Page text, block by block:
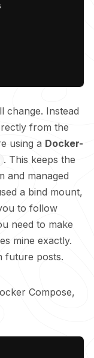
change. Instead
from the
using a Docker-
. This keeps the
and managed
a bind mount,
to follow
need to make
mine exactly.
future posts.
Compose,